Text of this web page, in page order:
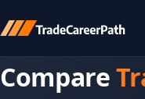
Compare